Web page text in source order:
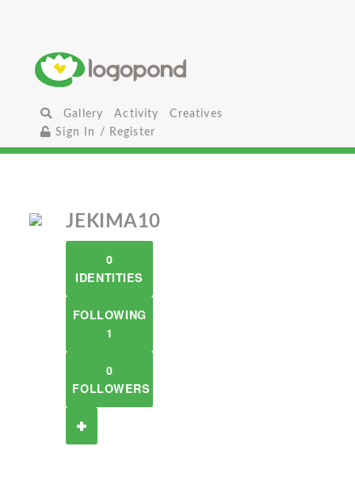
Gallery Activity
Creatives
Sign In / Register
JEKIMA10
0
IDENTITIES
FOLLOWING
1
0
FOLLOWERS